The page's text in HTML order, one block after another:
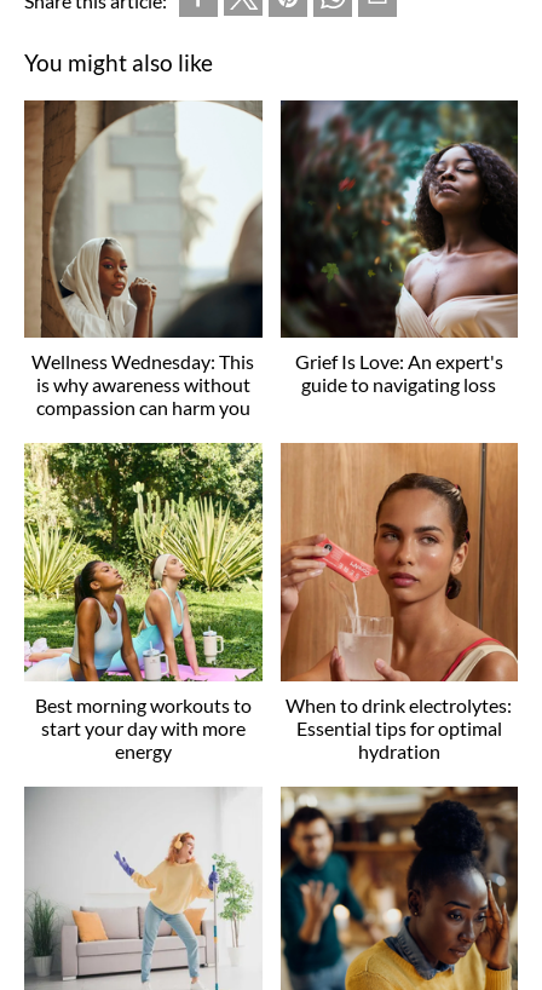
You might also like
Wellness Wednesday: This
is why awareness without
compassion can harm you
Grief Is Love: An expert's
guide to navigating loss
Best morning workouts to
start your day with more
energy
When to drink electrolytes:
Essential tips for optimal
hydration